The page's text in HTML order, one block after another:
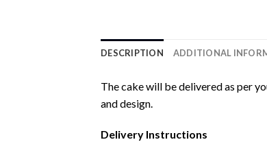
DESCRIPTION ADDITIONAL
The cake will be delivered as per
and design.
Delivery Instructions